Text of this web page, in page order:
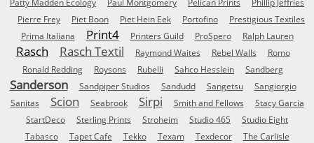
Patty Madden Ecology
Paul Montgomery Pelican Prints
Phillip Jeffries
Pierre Frey
Piet Boon Piet Hein Eek Portofino
Prestigious Textiles
Prima Italiana
Print4 Printers Guild ProSpero Ralph Lauren
Rasch Rasch Textil Raymond Waites Rebel Walls
Romo
Ronald Redding
Roysons Rubelli Sahco Hesslein Sandberg
Sanderson Sandpiper Studios Sandudd Sangetsu
Sangiorgio
Sanitas
Scion Seabrook Sirpi Smith and Fellows
Stacy Garcia
StartDeco
Sterling Prints Stroheim Studio 465
Studio Eight
Tabasco
Tapet Cafe Tekko Texam Texdecor
The Carlisle